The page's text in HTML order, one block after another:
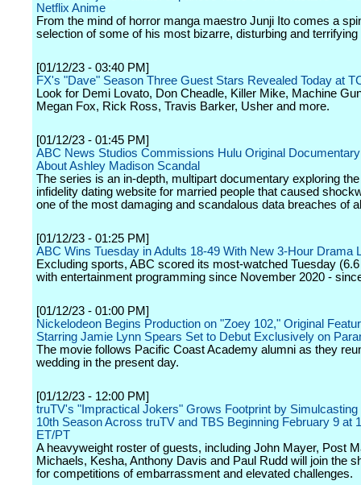
Netflix Anime
From the mind of horror manga maestro Junji Ito comes a
selection of some of his most bizarre, disturbing and terrifying
[01/12/23 - 03:40 PM]
FX's "Dave" Season Three Guest Stars Revealed Today at
Look for Demi Lovato, Don Cheadle, Killer Mike, Machine
Megan Fox, Rick Ross, Travis Barker, Usher and more.
[01/12/23 - 01:45 PM]
ABC News Studios Commissions Hulu Original
About Ashley Madison Scandal
The series is an in-depth, multipart documentary exploring
infidelity dating website for married people that caused
one of the most damaging and scandalous data breaches of
[01/12/23 - 01:25 PM]
ABC Wins Tuesday in Adults 18-49 With New 3-Hour Drama
Excluding sports, ABC scored its most-watched Tuesday
with entertainment programming since November 2020 -
[01/12/23 - 01:00 PM]
Nickelodeon Begins Production on "Zoey 102," Original
Starring Jamie Lynn Spears Set to Debut Exclusively on
The movie follows Pacific Coast Academy alumni as they
wedding in the present day.
[01/12/23 - 12:00 PM]
truTV's "Impractical Jokers" Grows Footprint by Simulcasting
10th Season Across truTV and TBS Beginning February 9 at
ET/PT
A heavyweight roster of guests, including John Mayer, Post
Michaels, Kesha, Anthony Davis and Paul Rudd will join the
for competitions of embarrassment and elevated challenges.